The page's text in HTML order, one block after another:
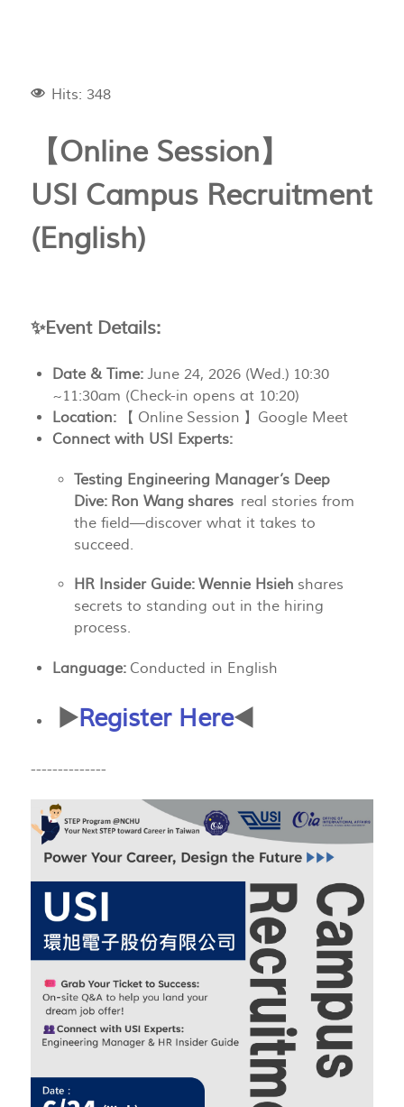
Hits: 348
【Online Session】
USI Campus Recruitment
(English)
✨Event Details:
Date & Time: June 24, 2026 (Wed.) 10:30
~11:30am (Check-in opens at 10:20)
Location: 【 Online Session 】Google Meet
Connect with USI Experts:
Testing Engineering Manager’s Deep
Dive: Ron Wang shares real stories from
the field—discover what it takes to
succeed.
HR Insider Guide: Wennie Hsieh shares
secrets to standing out in the hiring
process.
Language: Conducted in English
▶️Register Here◀️
--------------